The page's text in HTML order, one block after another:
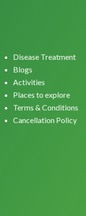
Disease Treatment
Blogs
Activities
Places to explore
Terms & Conditions
Cancellation Policy